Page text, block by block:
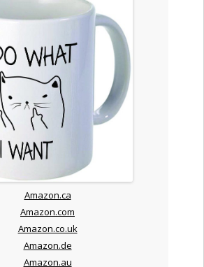
Amazon.ca
Amazon.com
Amazon.co.uk
Amazon.de
Amazon.au